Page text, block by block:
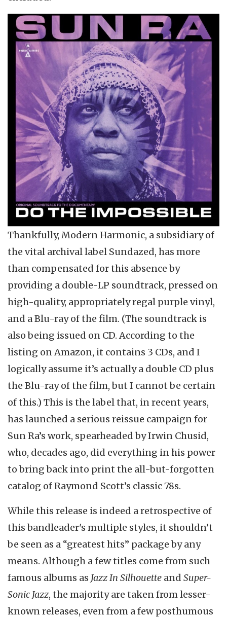
Thankfully, Modern Harmonic, a subsidiary of
the vital archival label Sundazed, has more
than compensated for this absence by
providing a double-LP soundtrack, pressed on
high-quality, appropriately regal purple vinyl,
and a Blu-ray of the film. (The soundtrack is
also being issued on CD. According to the
listing on Amazon, it contains 3 CDs, and I
logically assume it’s actually a double CD plus
the Blu-ray of the film, but I cannot be certain
of this.) This is the label that, in recent years,
has launched a serious reissue campaign for
Sun Ra’s work, spearheaded by Irwin Chusid,
who, decades ago, did everything in his power
to bring back into print the all-but-forgotten
catalog of Raymond Scott’s classic 78s.
While this release is indeed a retrospective of
this bandleader's multiple styles, it shouldn’t
be seen as a “greatest hits” package by any
means. Although a few titles come from such
famous albums as Jazz In Silhouette and Super-
Sonic Jazz, the majority are taken from lesser-
known releases, even from a few posthumous